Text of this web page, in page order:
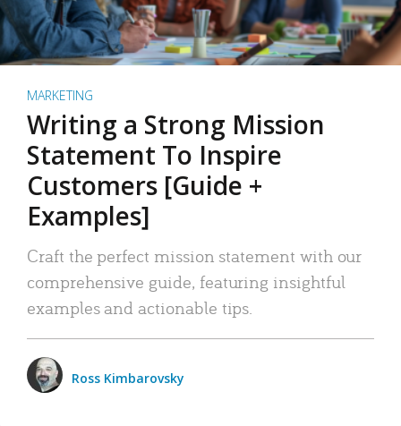
MARKETING
Writing a Strong Mission
Statement To Inspire
Customers [Guide +
Examples]
Craft the perfect mission statement with our
comprehensive guide, featuring insightful
examples and actionable tips.
Ross Kimbarovsky